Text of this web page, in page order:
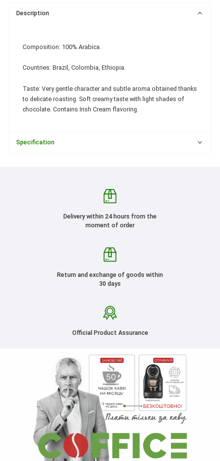
Description
Composition: 100% Arabica.
Countries: Brazil, Colombia, Ethiopia.
Taste: Very gentle character and subtle aroma obtained thanks
to delicate roasting. Soft creamy taste with light shades of
chocolate. Contains Irish Cream flavoring.
Specification
Delivery within 24 hours from the
moment of order
Return and exchange of goods within
30 days
Official Product Assurance